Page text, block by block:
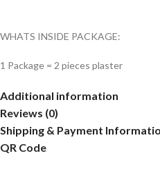
WHATS INSIDE PACKAGE:
1 Package = 2 pieces plaster
Additional information
Reviews (0)
Shipping & Payment
QR Code